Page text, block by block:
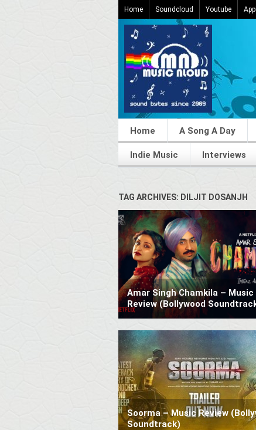
Home Soundcloud Youtube
Home A Song A Day
Indie Music Interviews
TAG ARCHIVES: DILJIT DOSANJH
Amar Singh Chamkila – Music
Review (Bollywood
Soorma – Music Review
Soundtrack)